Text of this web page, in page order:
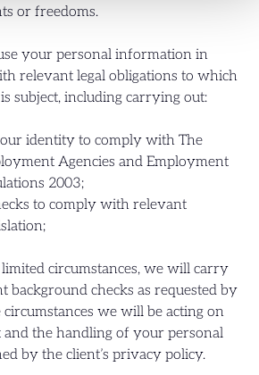
or freedoms.
your personal information in
relevant legal obligations to which
subject, including carrying out:
identity to comply with The
Agencies and Employment
2003;
to comply with relevant
circumstances, we will carry
background checks as requested by
we will be acting on
the handling of your personal
by the client’s privacy policy.